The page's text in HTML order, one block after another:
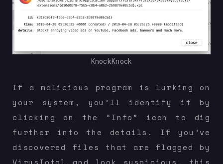
KnockKnock
If a malicious program is lurking on
your system, you’ll identify it by
clicking on the “Info” icon to dig
further into the details. If you’ve
discovered files that are flagged by